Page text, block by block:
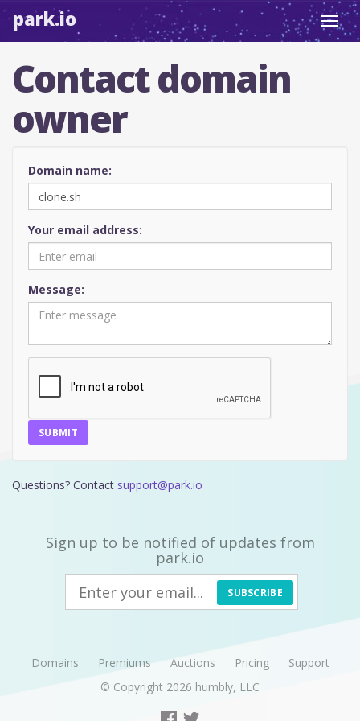
park.io
Contact domain
owner
Domain name:
Your email address:
Message:
SUBMIT
Questions? Contact support@park.io
Sign up to be notified of updates from
park.io
SUBSCRIBE
Domains Premiums Auctions Pricing
Support
© Copyright 2026 humbly, LLC